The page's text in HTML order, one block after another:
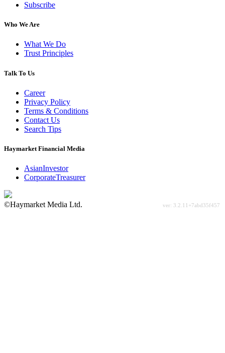
Subscribe
Who We Are
What We Do
Trust Principles
Talk To Us
Career
Privacy Policy
Terms & Conditions
Contact Us
Search Tips
Haymarket Financial Media
AsianInvestor
CorporateTreasurer
©Haymarket Media Ltd.